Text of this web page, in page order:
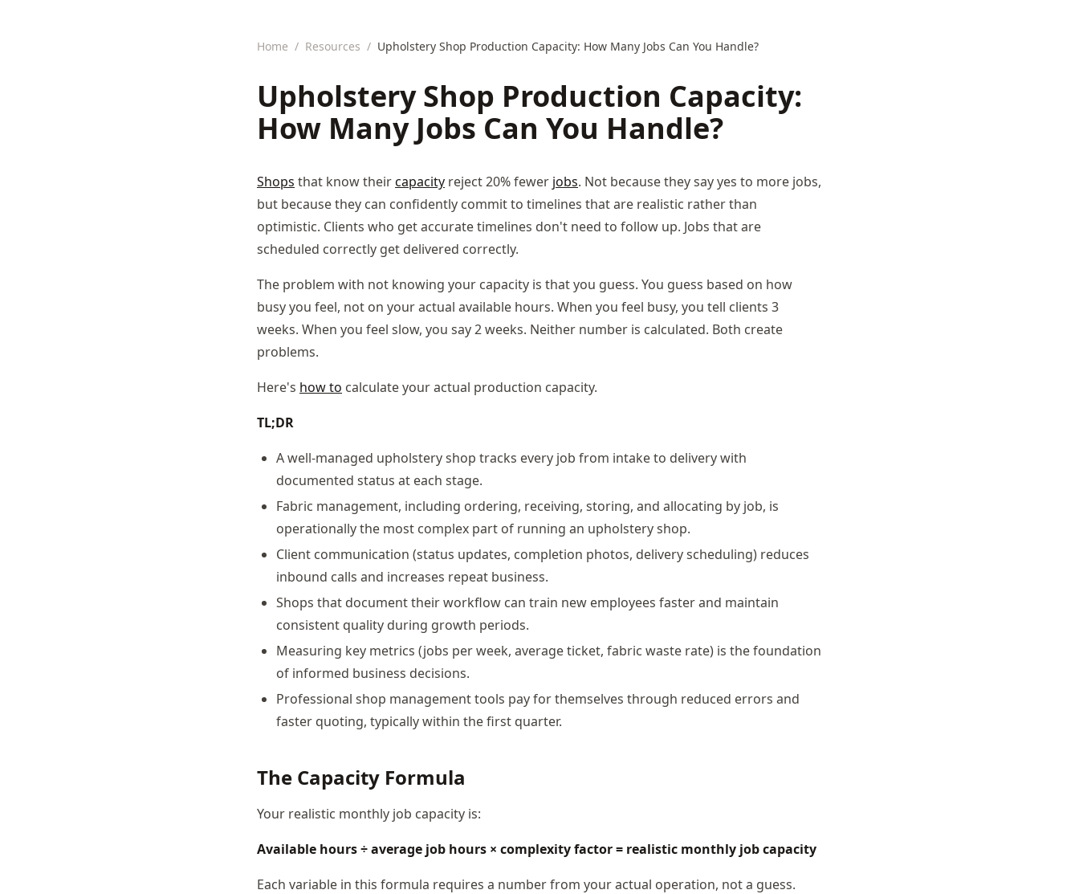
Home / Resources / Upholstery Shop Production Capacity: How Many Jobs Can You Handle?
Upholstery Shop Production Capacity:
How Many Jobs Can You Handle?
Shops that know theircapacity reject 20% fewer jobs. Not because they say yes to more jobs,
but because they can confidently commit to timelines that are realistic rather than
optimistic. Clients who get accurate timelines don't need to follow up. Jobs that are
scheduled correctly get delivered correctly.
The problem with not knowing your capacity is that you guess. You guess based on how
busy you feel, not on your actual available hours. When you feel busy, you tell clients 3
weeks. When you feel slow, you say 2 weeks. Neither number is calculated. Both create
problems.
Here's how to calculate your actual production capacity.
TL;DR
A well-managed upholstery shop tracks every job from intake to delivery with
documented status at each stage.
Fabric management, including ordering, receiving, storing, and allocating by job, is
operationally the most complex part of running an upholstery shop.
Client communication (status updates, completion photos, delivery scheduling) reduces
inbound calls and increases repeat business.
Shops that document their workflow can train new employees faster and maintain
consistent quality during growth periods.
Measuring key metrics (jobs per week, average ticket, fabric waste rate) is the foundation
of informed business decisions.
Professional shop management tools pay for themselves through reduced errors and
faster quoting, typically within the first quarter.
The Capacity Formula
Your realistic monthly job capacity is:
Available hours ÷ average job hours × complexity factor = realistic monthly job capacity
Each variable in this formula requires a number from your actual operation, not a guess.